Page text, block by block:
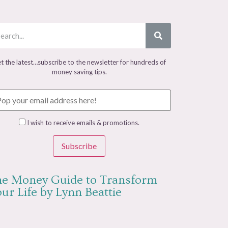
the latest…subscribe to the newsletter for hundreds of
money saving tips.
I wish to receive emails & promotions.
Subscribe
Money Guide to Transform
Life by Lynn Beattie